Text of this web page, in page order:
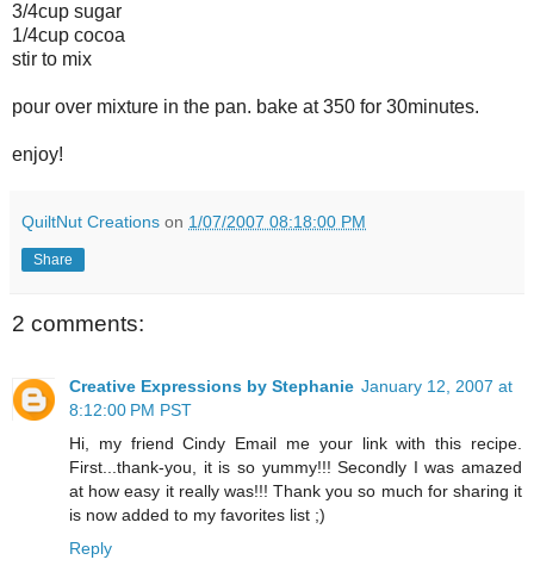
3/4cup sugar
1/4cup cocoa
stir to mix
pour over mixture in the pan. bake at 350 for 30minutes.
enjoy!
QuiltNut Creations on 1/07/2007 08:18:00 PM
Share
2 comments:
Creative Expressions by Stephanie January 12, 2007 at
8:12:00 PM PST
Hi, my friend Cindy Email me your link with this recipe.
First...thank-you, it is so yummy!!! Secondly I was amazed
at how easy it really was!!! Thank you so much for sharing it
is now added to my favorites list ;)
Reply